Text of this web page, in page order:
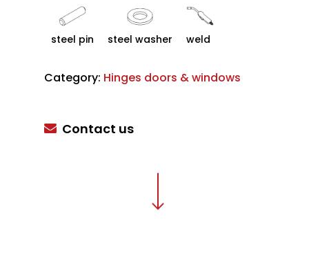
steel pin steel washer weld
Category: Hinges doors & windows
Contact us